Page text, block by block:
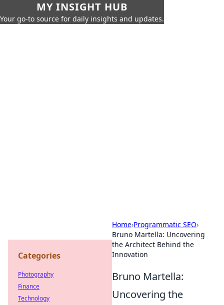
MY INSIGHT HUB
Your go-to source for daily insights and updates.
Home›Programmatic SEO›
Bruno Martella: Uncovering
the Architect Behind the
Innovation
Bruno Martella:
Uncovering the
Categories
Photography
Finance
Technology